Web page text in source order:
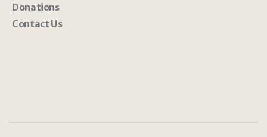
Donations
Contact Us